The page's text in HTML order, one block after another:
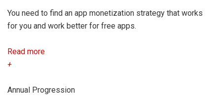
You need to find an app monetization strategy that works
for you and work better for free apps.
Read more
+
Annual Progression